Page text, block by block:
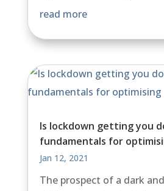
read more
Is lockdown getting you
fundamentals for
Jan 12, 2021
The prospect of a dark